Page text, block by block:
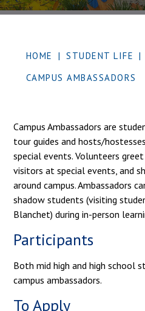
HOME | STUDENT LIFE |
CAMPUS AMBASSADORS
Campus Ambassadors are
tour guides and hosts/
special events. Volunteers
visitors at special events, and
around campus. Ambassadors
shadow students (visiting
Blanchet) during in-person
Participants
Both mid high and high school
campus ambassadors.
To Apply